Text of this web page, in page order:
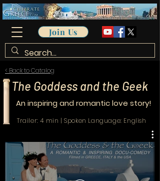
Join Us
< Back to Catalog
The Goddess and the Geek
An inspiring and romantic love story!
Trailer: 4 min | Spoken Language: English